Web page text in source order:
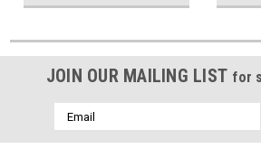
JOIN OUR MAILING LIST for
Email
Address